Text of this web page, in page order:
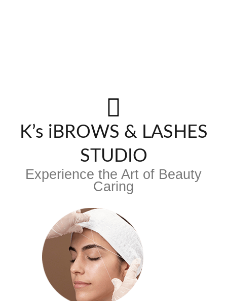
K’s iBROWS & LASHES
STUDIO
Experience the Art of Beauty
Caring